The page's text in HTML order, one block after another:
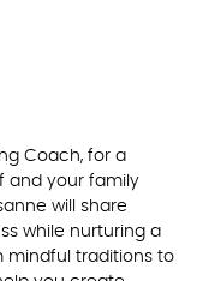
Coach, for a
and your family
will share
while nurturing a
mindful traditions to